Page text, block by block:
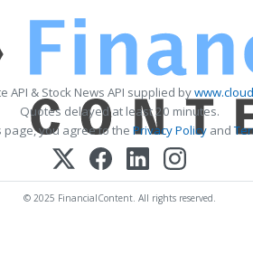
API & Stock News API supplied by
Quotes delayed at least 20 minutes.
page, you agree to the Privacy Policyand
© 2025 FinancialContent. All rights reserved.